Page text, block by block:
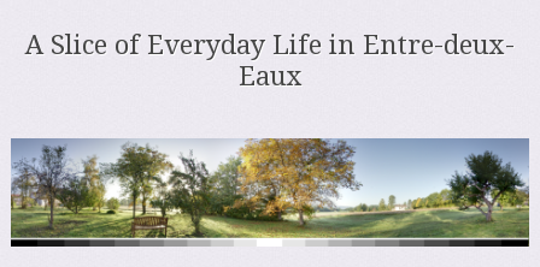
A Slice of Everyday Life in Entre-deux-
Eaux